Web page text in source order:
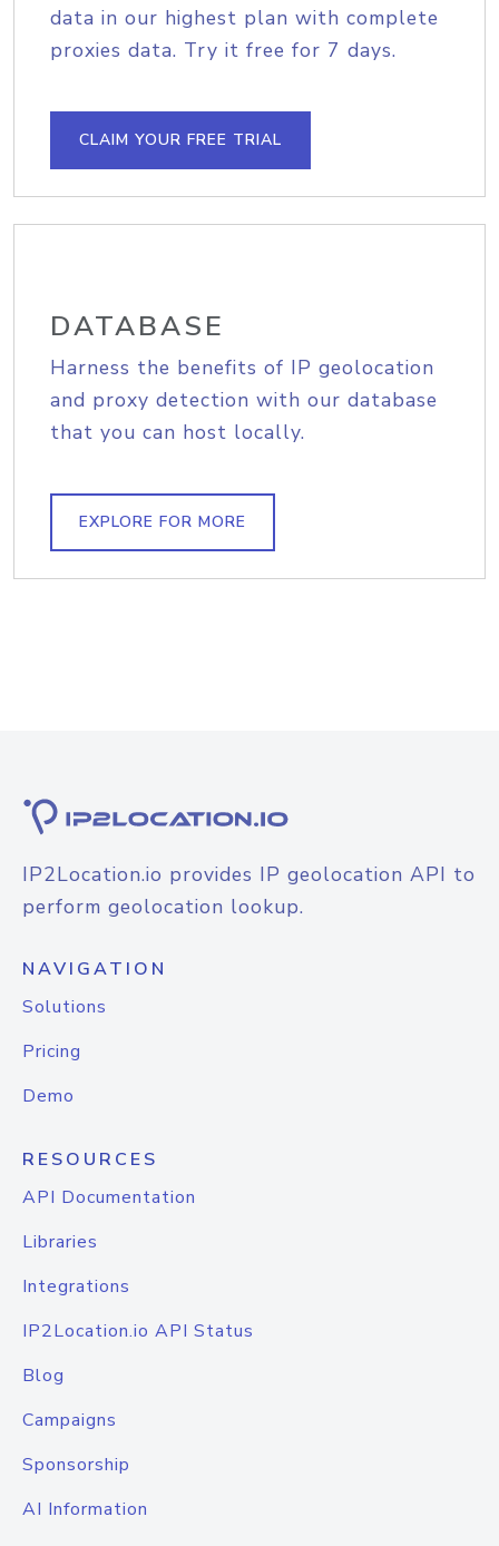
data in our highest plan with complete
proxies data. Try it free for 7 days.
CLAIM YOUR FREE TRIAL
DATABASE
Harness the benefits of IP geolocation
and proxy detection with our database
that you can host locally.
EXPLORE FOR MORE
IP2Location.io provides IP geolocation API to
perform geolocation lookup.
NAVIGATION
Solutions
Pricing
Demo
RESOURCES
API Documentation
Libraries
Integrations
IP2Location.io API Status
Blog
Campaigns
Sponsorship
AI Information